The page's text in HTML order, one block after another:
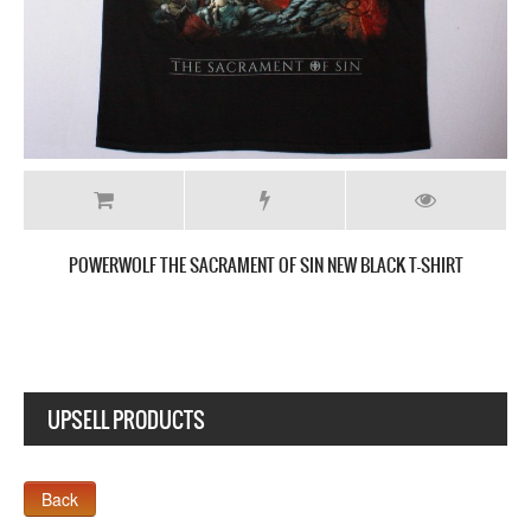
POWERWOLF METAL IS RELIGION NEW WHITE T-SHIRT
UPSELL PRODUCTS